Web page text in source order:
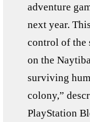
adventure
next year.
control of the
on the
surviving
colony,”
PlayStation